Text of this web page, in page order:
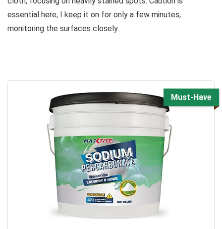
essential here; I keep it on for only a few minutes,
monitoring the surfaces closely.
Must-Have